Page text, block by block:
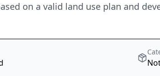
on a valid land use plan and